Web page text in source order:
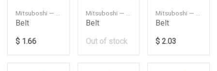
Belt
$ 1.66
Belt
Out of stock
Belt
$ 2.03